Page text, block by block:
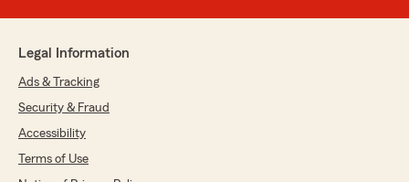
Legal Information
Ads & Tracking
Security & Fraud
Accessibility
Terms of Use